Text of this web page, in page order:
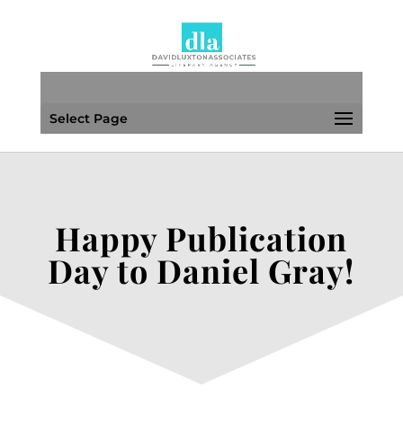
Select Page
Happy Publication
Day to Daniel Gray!